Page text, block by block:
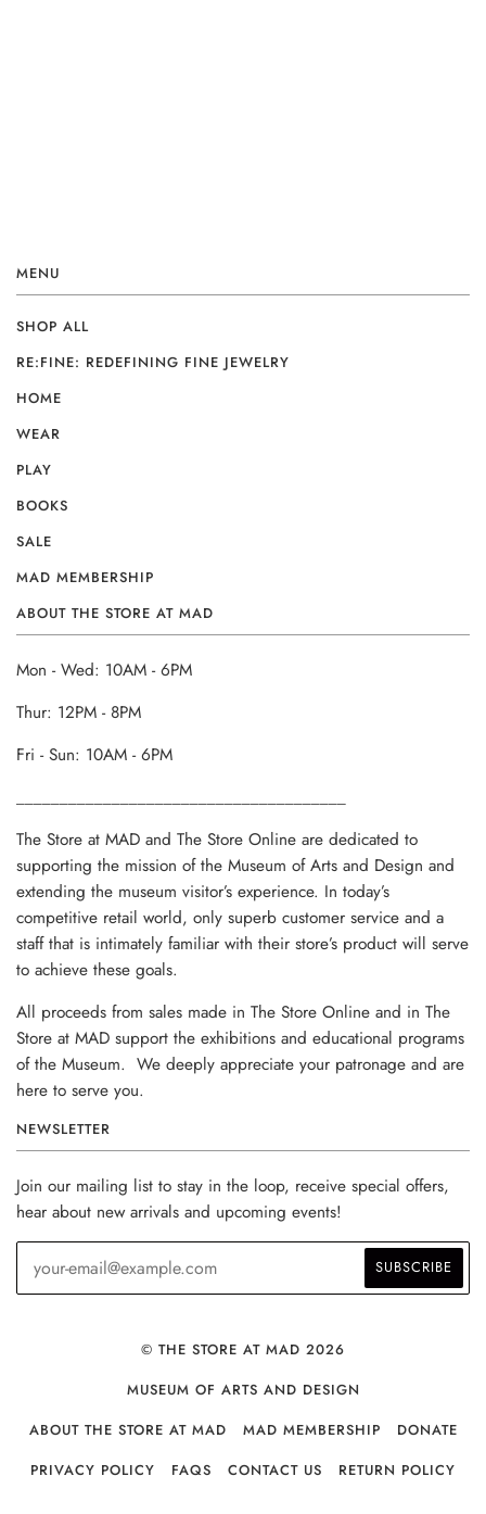
MENU
SHOP ALL
RE:FINE: REDEFINING FINE JEWELRY
HOME
WEAR
PLAY
BOOKS
SALE
MAD MEMBERSHIP
ABOUT THE STORE AT MAD
Mon - Wed: 10AM - 6PM
Thur: 12PM - 8PM
Fri - Sun: 10AM - 6PM
The Store at MAD and The Store Online are dedicated to
supporting the mission of the Museum of Arts and Design and
extending the museum visitor’s experience. In today’s
competitive retail world, only superb customer service and a
staff that is intimately familiar with their store’s product will serve
to achieve these goals.
All proceeds from sales made in The Store Online and in The
Store at MAD support the exhibitions and educational programs
of the Museum. We deeply appreciate your patronage and are
here to serve you.
NEWSLETTER
Join our mailing list to stay in the loop, receive special offers,
hear about new arrivals and upcoming events!
© THE STORE AT MAD 2026
MUSEUM OF ARTS AND DESIGN
ABOUT THE STORE AT MAD
MAD MEMBERSHIP
DONATE
PRIVACY POLICY
FAQS CONTACT US RETURN POLICY